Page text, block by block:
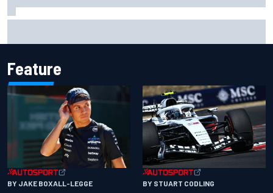
Feature
BY JAKE BOXALL-LEGGE BY STUART CODLING